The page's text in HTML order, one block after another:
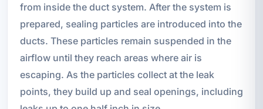
from inside the duct system. After the system is
prepared, sealing particles are introduced into the
ducts. These particles remain suspended in the
airflow until they reach areas where air is
escaping. As the particles collect at the leak
points, they build up and seal openings, including